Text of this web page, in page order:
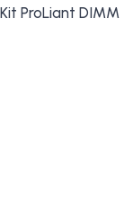
ProLiant DIMM